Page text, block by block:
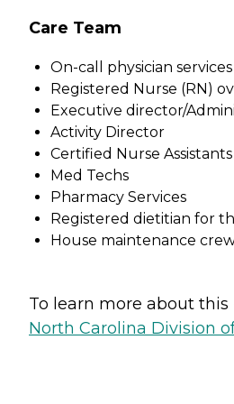
Care Team
On-call physician services
Registered Nurse (RN)
Executive director/
Activity Director
Certified Nurse Assistants
Med Techs
Pharmacy Services
Registered dietitian for
House maintenance
To learn more about
North Carolina Division